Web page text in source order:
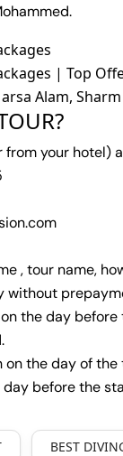
| Top
Alam,
your hotel)
, tour name,
without
the day
the day of the
before the
BEST